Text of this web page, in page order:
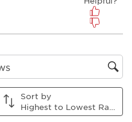
region
Sort by